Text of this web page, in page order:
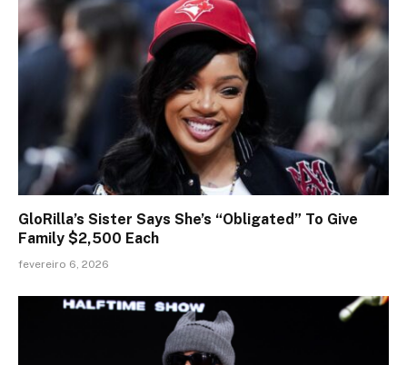
GloRilla’s Sister Says She’s “Obligated” To Give
Family $2,500 Each
fevereiro 6, 2026